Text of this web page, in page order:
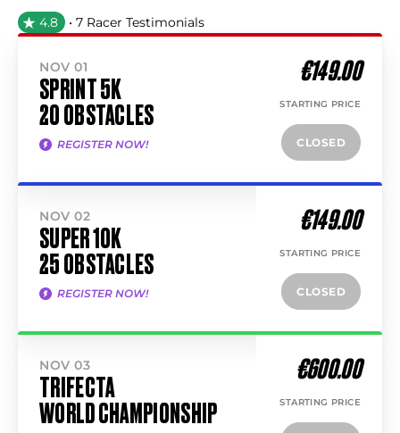
4.8 • 7 Racer Testimonials
NOV 01
SPRINT 5K
20 OBSTACLES
REGISTER NOW!
€149.00
STARTING PRICE
CLOSED
NOV 02
SUPER 10K
25 OBSTACLES
REGISTER NOW!
€149.00
STARTING PRICE
CLOSED
NOV 03
TRIFECTA
WORLD CHAMPIONSHIP
€600.00
STARTING PRICE